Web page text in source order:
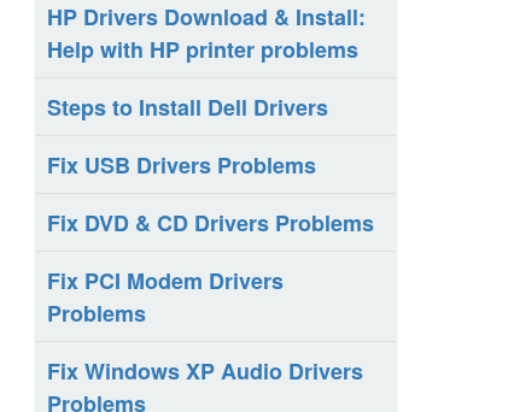
HP Drivers Download & Install:
Help with HP printer problems
Steps to Install Dell Drivers
Fix USB Drivers Problems
Fix DVD & CD Drivers Problems
Fix PCI Modem Drivers
Problems
Fix Windows XP Audio Drivers
Problems